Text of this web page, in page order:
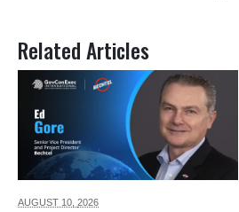
Related Articles
AUGUST 10, 2026